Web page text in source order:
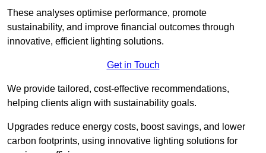
These analyses optimise performance, promote
sustainability, and improve financial outcomes through
innovative, efficient lighting solutions.
Get in Touch
We provide tailored, cost-effective recommendations,
helping clients align with sustainability goals.
Upgrades reduce energy costs, boost savings, and lower
carbon footprints, using innovative lighting solutions for